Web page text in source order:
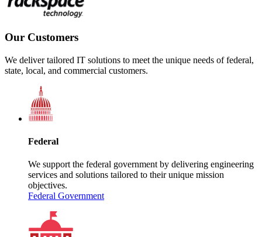
Our Customers
We deliver tailored IT solutions to meet the unique needs of federal,
state, local, and commercial customers.
Federal
We support the federal government by delivering engineering
services and solutions tailored to their unique mission
objectives.
Federal Government